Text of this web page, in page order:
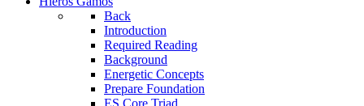
Back
Introduction
Required Reading
Background
Energetic Concepts
Prepare Foundation
ES Core Triad